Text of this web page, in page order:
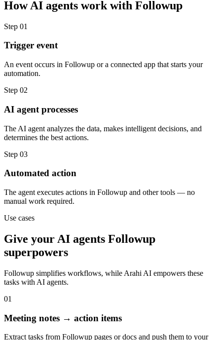
HowAI agents work with Followup
Step 01
Trigger event
An event occurs in Followup or a connected app that starts your
automation.
Step 02
AI agent processes
The AI agent analyzes the data, makes intelligent decisions, and
determines the best actions.
Step 03
Automated action
The agent executes actions in Followup and other tools — no
manual work required.
Use cases
Give your AI agents Followup
superpowers
Followup simplifies workflows, while Arahi AI empowers these
tasks with AI agents.
01
Meeting notes → action items
Extract tasks from Followup pages or docs and push them to your